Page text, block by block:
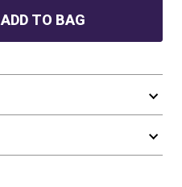
ADD TO BAG